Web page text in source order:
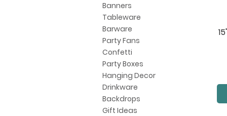
Banners
Tableware
Barware
Party Fans
Confetti
Party Boxes
Hanging Decor
Drinkware
Backdrops
Gift Ideas